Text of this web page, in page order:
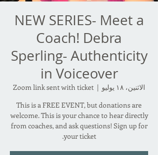
NEW SERIES- Meet a
Coach! Debra
Sperling- Authenticity
in Voiceover
الاثنين، ١٨ يوليو
  |
Zoom link sent with ticket
This is a FREE EVENT, but donations are
welcome. This is your chance to hear directly
from coaches, and ask questions! Sign up for
your ticket.